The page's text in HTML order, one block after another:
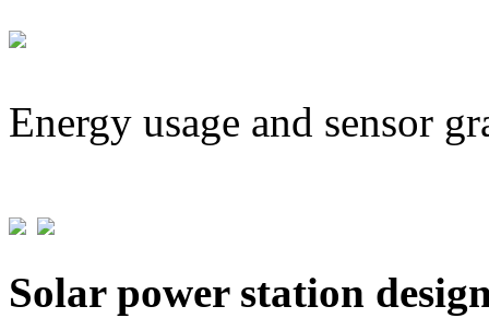
Energy usage and sensor
Solar power station